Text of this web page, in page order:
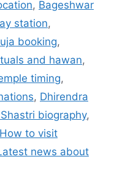
, Bageshwar
station,
booking,
and hawan,
timing,
, Dhirendra
biography,
How to visit
news about